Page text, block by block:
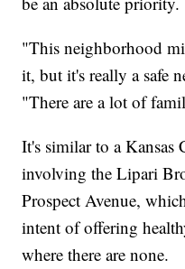
"This neighborhood
it, but it's really a safe
"There are a lot of
It's similar to a
involving the Lipari
Prospect Avenue,
intent of offering
where there are none.